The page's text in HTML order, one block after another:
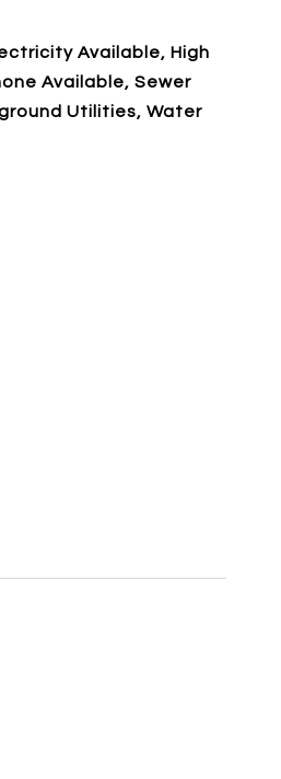
Available, High
Available, Sewer
Utilities, Water